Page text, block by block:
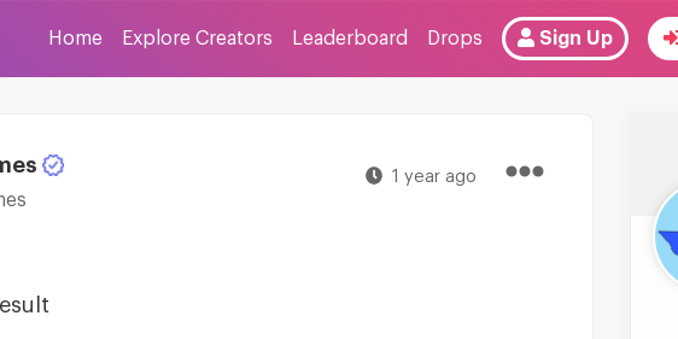
Home Explore Creators Leaderboard Drops Sign Up
1 year ago